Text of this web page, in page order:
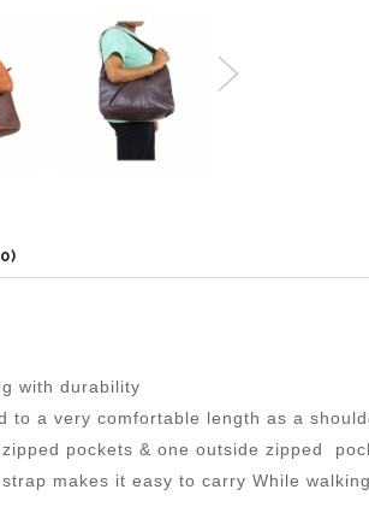
with durability
to a very comfortable length as a
pockets & one outside zipped
makes it easy to carry While